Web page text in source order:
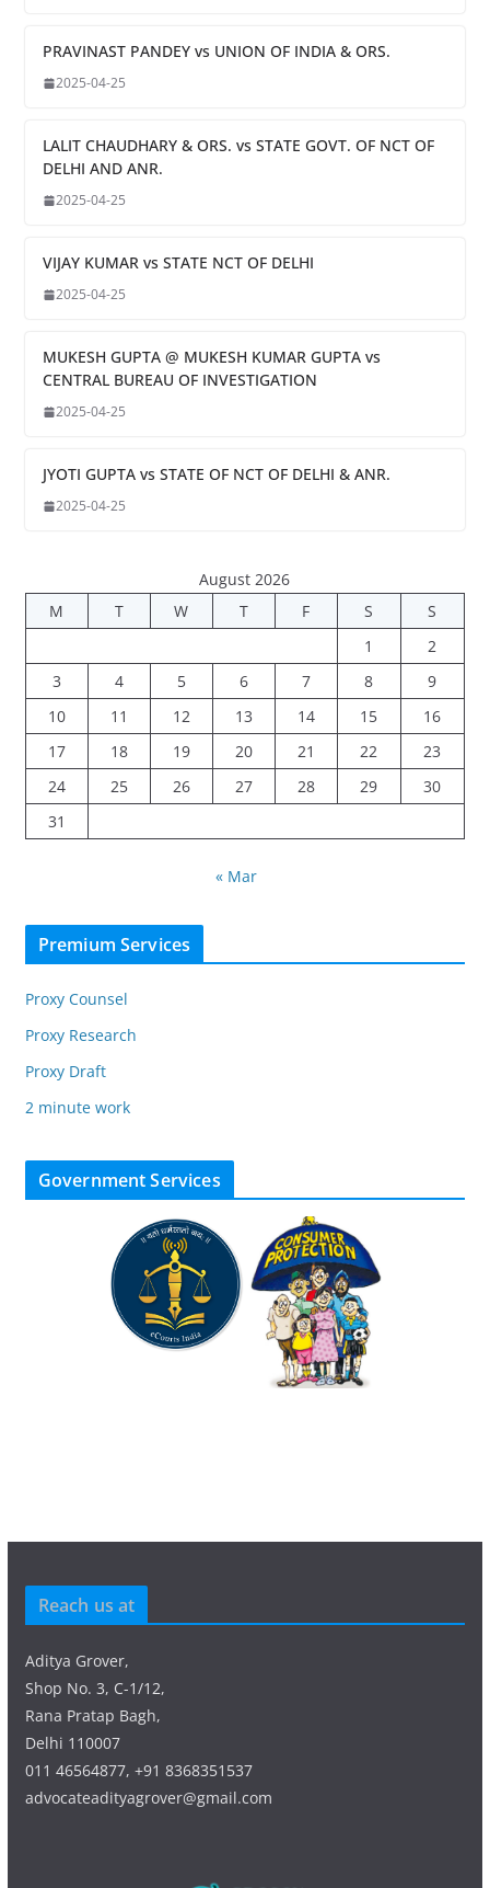
PRAVINAST PANDEY vs UNION OF INDIA & ORS.
2025-04-25
LALIT CHAUDHARY & ORS. vs STATE GOVT. OF NCT OF
DELHI AND ANR.
2025-04-25
VIJAY KUMAR vs STATE NCT OF DELHI
2025-04-25
MUKESH GUPTA @ MUKESH KUMAR GUPTA vs
CENTRAL BUREAU OF INVESTIGATION
2025-04-25
JYOTI GUPTA vs STATE OF NCT OF DELHI & ANR.
2025-04-25
August 2026
M
T W T F S
S
1
2
3
4 5 6 7 8
9
10
11 12 13 14 15
16
17
18 19 20 21 22
23
24
25 26 27 28 29
30
31
« Mar
Premium Services
Proxy Counsel
Proxy Research
Proxy Draft
2 minute work
Government Services
Reach us at
Aditya Grover,
Shop No. 3, C-1/12,
Rana Pratap Bagh,
Delhi 110007
011 46564877, +91 8368351537
advocateadityagrover@gmail.com